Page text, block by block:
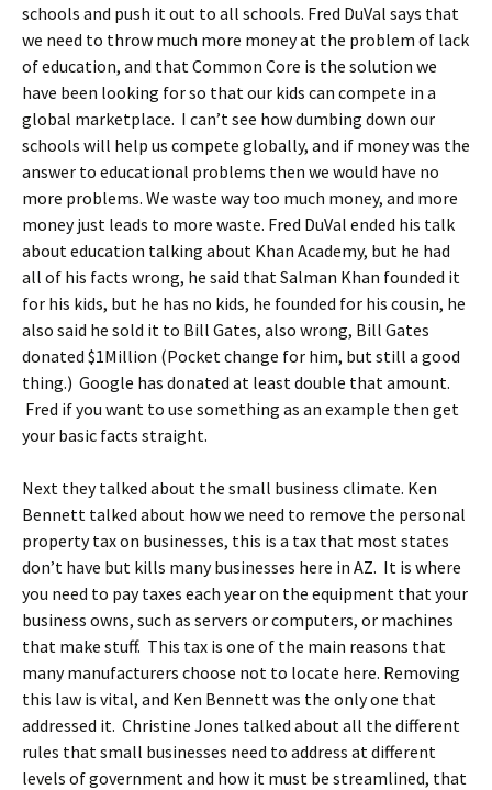
schools and push it out to all schools. Fred DuVal says that
we need to throw much more money at the problem of lack
of education, and that Common Core is the solution we
have been looking for so that our kids can compete in a
global marketplace. I can’t see how dumbing down our
schools will help us compete globally, and if money was the
answer to educational problems then we would have no
more problems. We waste way too much money, and more
money just leads to more waste. Fred DuVal ended his talk
about education talking about Khan Academy, but he had
all of his facts wrong, he said that Salman Khan founded it
for his kids, but he has no kids, he founded for his cousin, he
also said he sold it to Bill Gates, also wrong, Bill Gates
donated $1Million (Pocket change for him, but still a good
thing.) Google has donated at least double that amount.
Fred if you want to use something as an example then get
your basic facts straight.
Next they talked about the small business climate. Ken
Bennett talked about how we need to remove the personal
property tax on businesses, this is a tax that most states
don’t have but kills many businesses here in AZ. It is where
you need to pay taxes each year on the equipment that your
business owns, such as servers or computers, or machines
that make stuff. This tax is one of the main reasons that
many manufacturers choose not to locate here. Removing
this law is vital, and Ken Bennett was the only one that
addressed it. Christine Jones talked about all the different
rules that small businesses need to address at different
levels of government and how it must be streamlined, that